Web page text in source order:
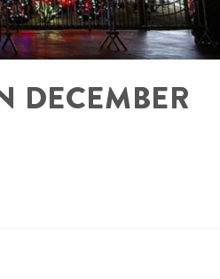
DECEMBER